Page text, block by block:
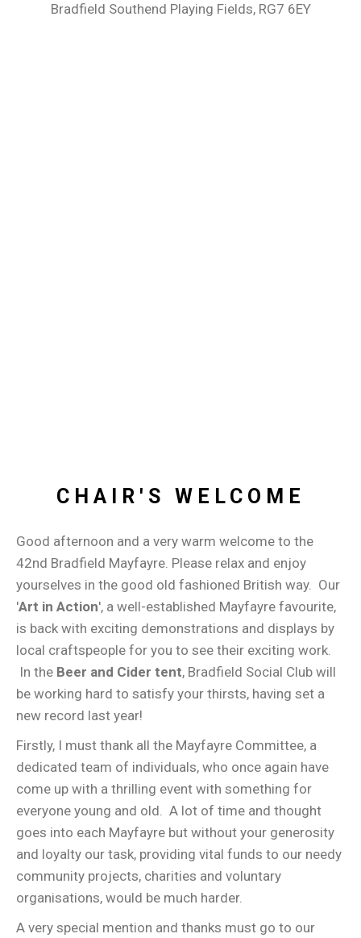
Bradfield Southend Playing Fields, RG7 6EY
CHAIR'S WELCOME
Good afternoon and a very warm welcome to the
42nd Bradfield Mayfayre. Please relax and enjoy
yourselves in the good old fashioned British way. Our
'Art in Action', a well-established Mayfayre favourite,
is back with exciting demonstrations and displays by
local craftspeople for you to see their exciting work.
In the Beer and Cider tent, Bradfield Social Club will
be working hard to satisfy your thirsts, having set a
new record last year!
Firstly, I must thank all the Mayfayre Committee, a
dedicated team of individuals, who once again have
come up with a thrilling event with something for
everyone young and old. A lot of time and thought
goes into each Mayfayre but without your generosity
and loyalty our task, providing vital funds to our needy
community projects, charities and voluntary
organisations, would be much harder.
A very special mention and thanks must go to our